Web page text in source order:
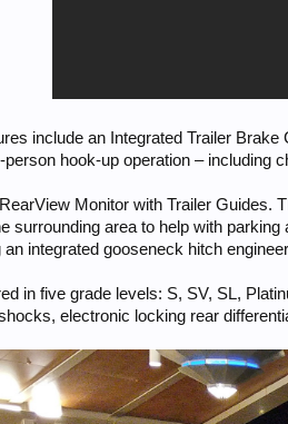
include an Integrated Trailer
hook-up operation – including
Monitor with Trailer Guides.
surrounding area to help with
integrated gooseneck hitch
in five grade levels: S, SV, SL,
electronic locking rear